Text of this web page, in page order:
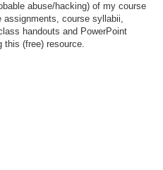
abuse/hacking) of my course
course syllabii,
handouts and PowerPoint
this (free) resource.